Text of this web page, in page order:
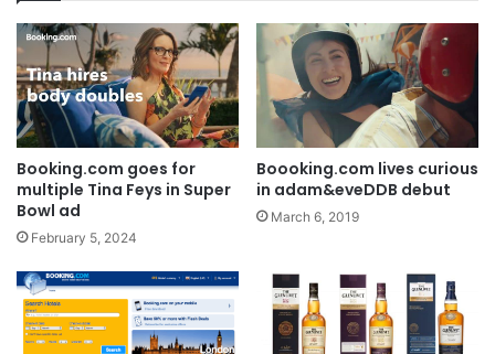
International Beer Day
Booking.com goes for
multiple Tina Feys in Super
Bowl ad
February 5, 2024
Boooking.com lives curious
in adam&eveDDB debut
March 6, 2019